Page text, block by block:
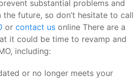
substantial problems and
the future, so don’t hesitate to call
or contact us online There are a
it could be time to revamp and
including:
or no longer meets your